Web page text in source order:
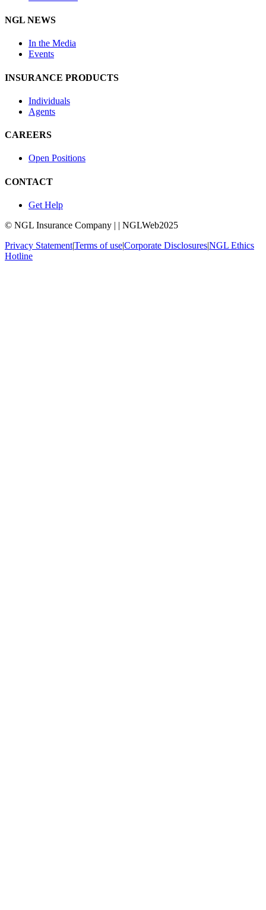
NGL NEWS
In the Media
Events
INSURANCE PRODUCTS
Individuals
Agents
CAREERS
Open Positions
CONTACT
Get Help
© NGL Insurance Company | | NGLWeb2025
Privacy Statement|Terms of use|Corporate Disclosures|NGL Ethics
Hotline